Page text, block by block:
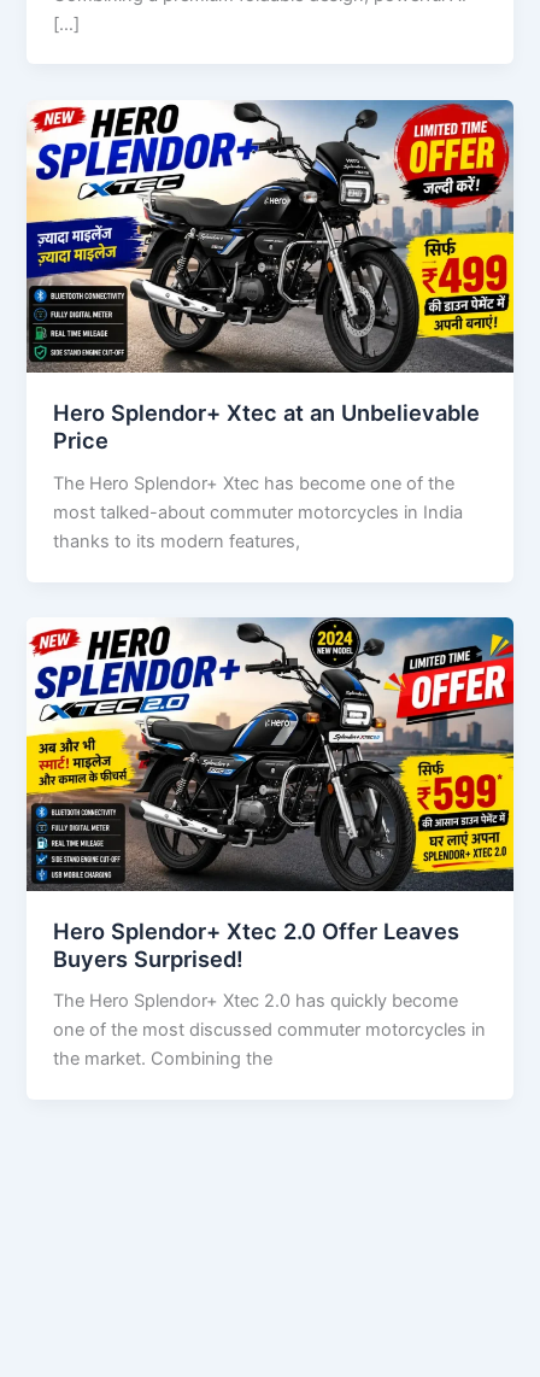
[…]
Hero Splendor+ Xtec at an Unbelievable
Price
The Hero Splendor+ Xtec has become one of the
most talked-about commuter motorcycles in India
thanks to its modern features,
Hero Splendor+ Xtec 2.0 Offer Leaves
Buyers Surprised!
The Hero Splendor+ Xtec 2.0 has quickly become
one of the most discussed commuter motorcycles in
the market. Combining the